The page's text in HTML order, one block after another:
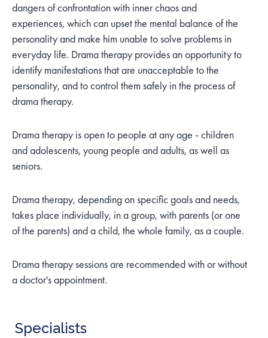
dangers of confrontation with inner chaos and
experiences, which can upset the mental balance of the
personality and make him unable to solve problems in
everyday life. Drama therapy provides an opportunity to
identify manifestations that are unacceptable to the
personality, and to control them safely in the process of
drama therapy.
Drama therapy is open to people at any age - children
and adolescents, young people and adults, as well as
seniors.
Drama therapy, depending on specific goals and needs,
takes place individually, in a group, with parents (or one
of the parents) and a child, the whole family, as a couple.
Drama therapy sessions are recommended with or without
a doctor's appointment.
Specialists